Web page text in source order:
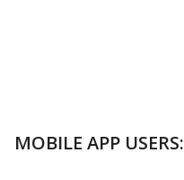
MOBILE APP USERS: